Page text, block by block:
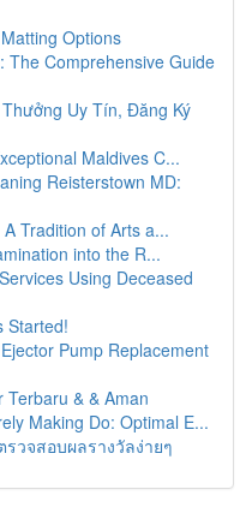
Options
The Comprehensive Guide
Uy Tín, Đăng Ký
Maldives C...
Reisterstown MD:
Tradition of Arts a...
into the R...
Using Deceased
Started!
Pump Replacement
Terbaru & & Aman
Making Do: Optimal E...
วจสอบผลรางวัลง่ายๆ